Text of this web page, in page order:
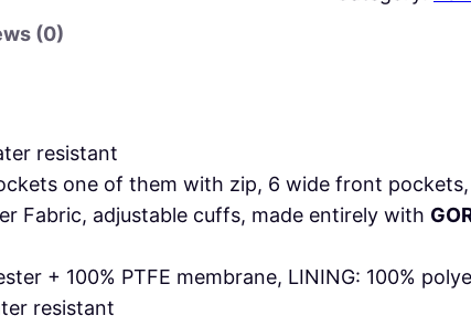
t
i
y
(0)
resistant
one of them with zip, 6 wide front
Fabric, adjustable cuffs, made entirely with
+ 100% PTFE membrane, LINING: 100%
resistant